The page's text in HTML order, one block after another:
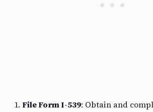
File Form I-539: Obtain and